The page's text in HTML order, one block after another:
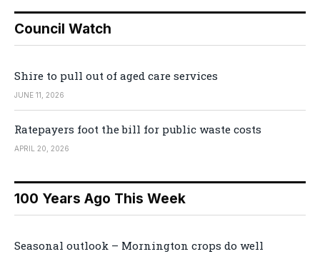
Council Watch
Shire to pull out of aged care services
JUNE 11, 2026
Ratepayers foot the bill for public waste costs
APRIL 20, 2026
100 Years Ago This Week
Seasonal outlook – Mornington crops do well